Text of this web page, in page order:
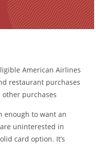
American Airlines
restaurant purchases
purchases
enough to want an
uninterested in
card option. It’s